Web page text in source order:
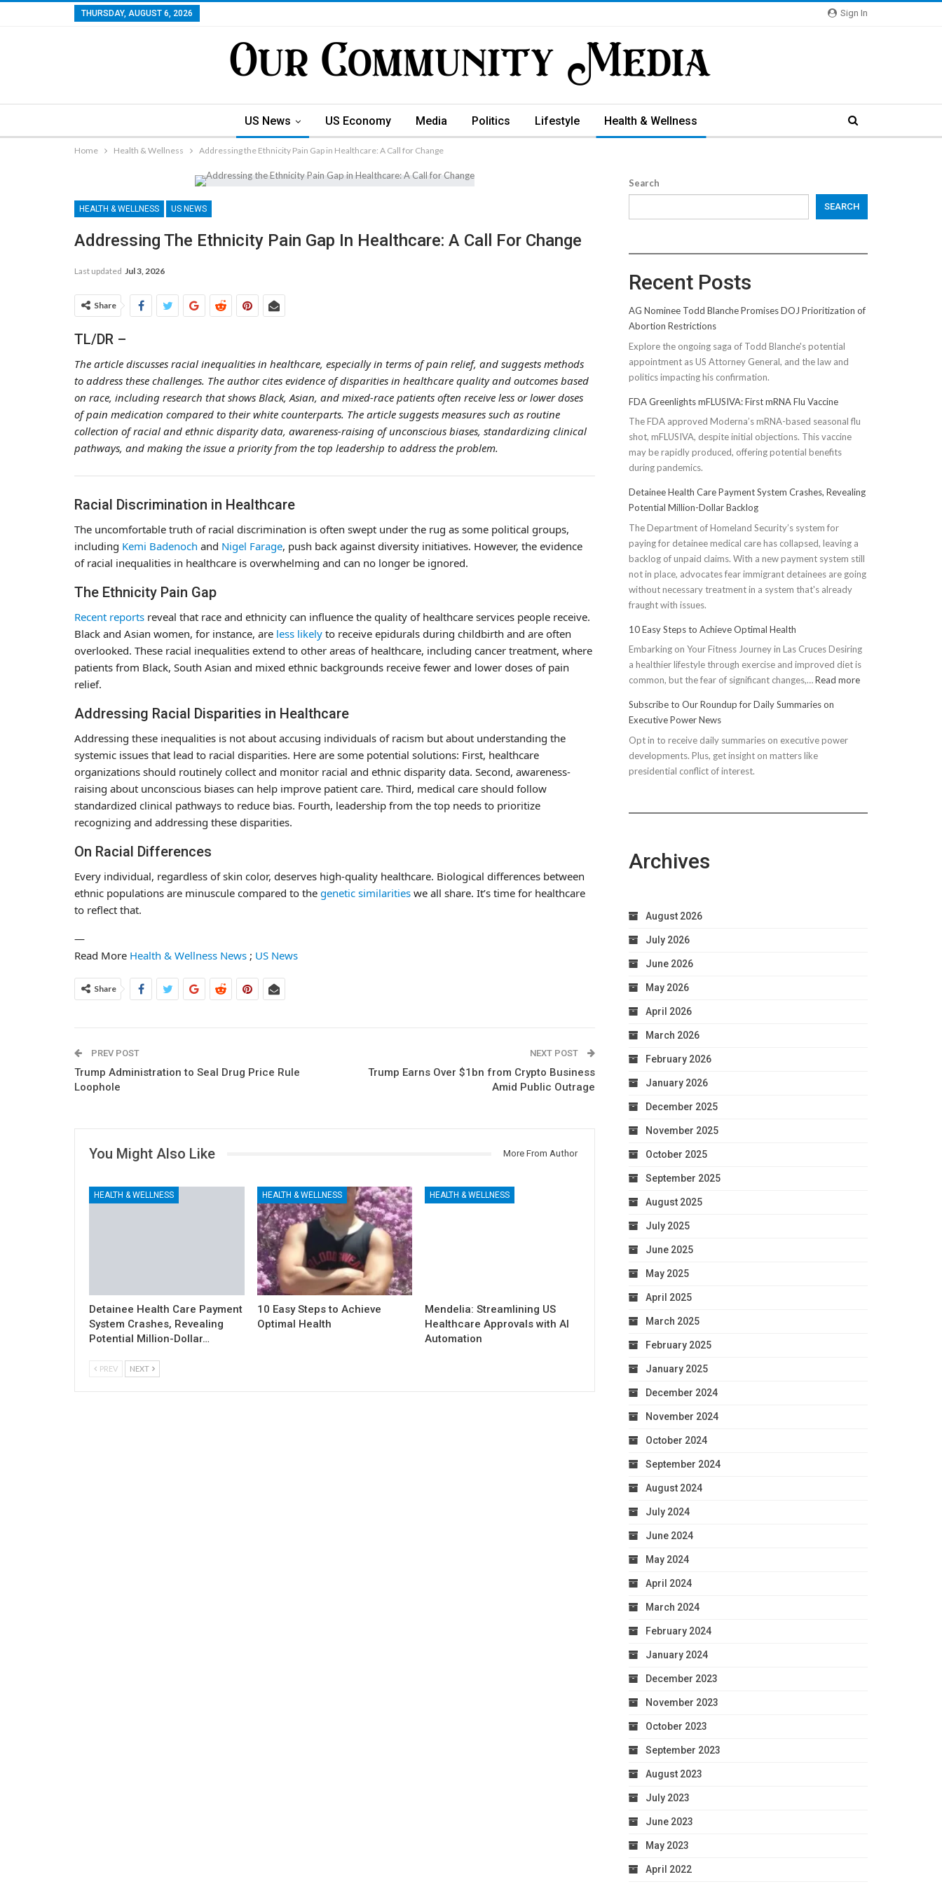
Sign In
THURSDAY, AUGUST 6, 2026
US News US Economy Media Politics Lifestyle Health & Wellness
Home Health & Wellness Addressing the Ethnicity Pain Gap in Healthcare: A Call for Change
HEALTH & WELLNESS US NEWS
Addressing The Ethnicity Pain Gap In Healthcare: A Call For Change
Last updated Jul 3, 2026
Share
TL/DR –
The article discusses racial inequalities in healthcare, especially in terms of pain relief, and suggests methods
to address these challenges. The author cites evidence of disparities in healthcare quality and outcomes based
on race, including research that shows Black, Asian, and mixed-race patients often receive less or lower doses
of pain medication compared to their white counterparts. The article suggests measures such as routine
collection of racial and ethnic disparity data, awareness-raising of unconscious biases, standardizing clinical
pathways, and making the issue a priority from the top leadership to address the problem.
Racial Discrimination in Healthcare
The uncomfortable truth of racial discrimination is often swept under the rug as some political groups,
including Kemi Badenoch and Nigel Farage, push back against diversity initiatives. However, the evidence
of racial inequalities in healthcare is overwhelming and can no longer be ignored.
The Ethnicity Pain Gap
Recent reports reveal that race and ethnicity can influence the quality of healthcare services people receive.
Black and Asian women, for instance, are less likely to receive epidurals during childbirth and are often
overlooked. These racial inequalities extend to other areas of healthcare, including cancer treatment, where
patients from Black, South Asian and mixed ethnic backgrounds receive fewer and lower doses of pain
relief.
Addressing Racial Disparities in Healthcare
Addressing these inequalities is not about accusing individuals of racism but about understanding the
systemic issues that lead to racial disparities. Here are some potential solutions: First, healthcare
organizations should routinely collect and monitor racial and ethnic disparity data. Second, awareness-
raising about unconscious biases can help improve patient care. Third, medical care should follow
standardized clinical pathways to reduce bias. Fourth, leadership from the top needs to prioritize
recognizing and addressing these disparities.
On Racial Differences
Every individual, regardless of skin color, deserves high-quality healthcare. Biological differences between
ethnic populations are minuscule compared to the genetic similarities we all share. It’s time for healthcare
to reflect that.
—
Read More Health & Wellness News ; US News
Share
PREV POST
Trump Administration to Seal Drug Price Rule
Loophole
NEXT POST
Trump Earns Over $1bn from Crypto Business
Amid Public Outrage
You Might Also Like More From Author
HEALTH & WELLNESS
Detainee Health Care Payment
System Crashes, Revealing
Potential Million-Dollar…
HEALTH & WELLNESS
10 Easy Steps to Achieve
Optimal Health
HEALTH & WELLNESS
Mendelia: Streamlining US
Healthcare Approvals with AI
Automation
PREV NEXT
Search
SEARCH
Recent Posts
AG Nominee Todd Blanche Promises DOJ Prioritization of
Abortion Restrictions
Explore the ongoing saga of Todd Blanche's potential
appointment as US Attorney General, and the law and
politics impacting his confirmation.
FDA Greenlights mFLUSIVA: First mRNA Flu Vaccine
The FDA approved Moderna’s mRNA-based seasonal flu
shot, mFLUSIVA, despite initial objections. This vaccine
may be rapidly produced, offering potential benefits
during pandemics.
Detainee Health Care Payment System Crashes, Revealing
Potential Million-Dollar Backlog
The Department of Homeland Security’s system for
paying for detainee medical care has collapsed, leaving a
backlog of unpaid claims. With a new payment system still
not in place, advocates fear immigrant detainees are going
without necessary treatment in a system that's already
fraught with issues.
10 Easy Steps to Achieve Optimal Health
Embarking on Your Fitness Journey in Las Cruces Desiring
a healthier lifestyle through exercise and improved diet is
common, but the fear of significant changes,…Read more:
Subscribe to Our Roundup for Daily Summaries on
Executive Power News
Opt in to receive daily summaries on executive power
developments. Plus, get insight on matters like
presidential conflict of interest.
Archives
August 2026
July 2026
June 2026
May 2026
April 2026
March 2026
February 2026
January 2026
December 2025
November 2025
October 2025
September 2025
August 2025
July 2025
June 2025
May 2025
April 2025
March 2025
February 2025
January 2025
December 2024
November 2024
October 2024
September 2024
August 2024
July 2024
June 2024
May 2024
April 2024
March 2024
February 2024
January 2024
December 2023
November 2023
October 2023
September 2023
August 2023
July 2023
June 2023
May 2023
April 2022